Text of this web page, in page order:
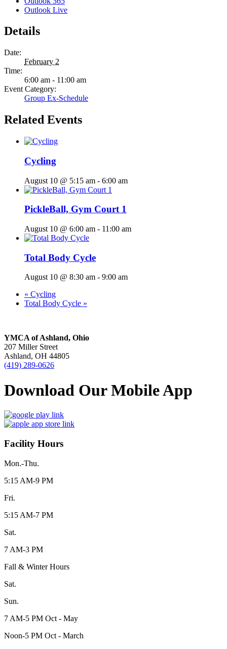
Outlook Live
Details
Date:
February 2
Time:
6:00 am - 11:00 am
Event Category:
Group Ex-Schedule
Related Events
Cycling
August 10 @ 5:15 am - 6:00 am
PickleBall, Gym Court 1
August 10 @ 6:00 am - 11:00 am
Total Body Cycle
August 10 @ 8:30 am - 9:00 am
« Cycling
Total Body Cycle »
YMCA of Ashland, Ohio
207 Miller Street
Ashland, OH 44805
(419) 289-0626
Download Our Mobile App
Facility Hours
Mon.-Thu.
5:15 AM-9 PM
Fri.
5:15 AM-7 PM
Sat.
7 AM-3 PM
Fall & Winter Hours
Sat.
Sun.
7 AM-5 PM Oct - May
Noon-5 PM Oct - March